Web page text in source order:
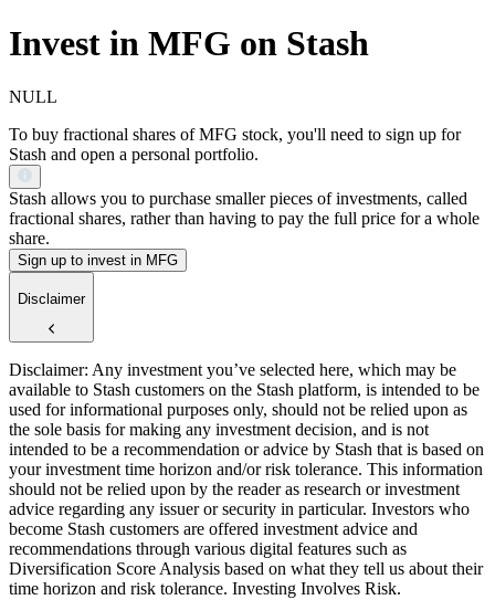
Invest in MFG on Stash
NULL
To buy fractional shares of MFG stock, you'll need to sign up for
Stash and open a personal portfolio.
Stash allows you to purchase smaller pieces of investments, called
fractional shares, rather than having to pay the full price for a whole
share.
Sign up to invest in MFG
Disclaimer
Disclaimer: Any investment you’ve selected here, which may be
available to Stash customers on the Stash platform, is intended to be
used for informational purposes only, should not be relied upon as
the sole basis for making any investment decision, and is not
intended to be a recommendation or advice by Stash that is based on
your investment time horizon and/or risk tolerance. This information
should not be relied upon by the reader as research or investment
advice regarding any issuer or security in particular. Investors who
become Stash customers are offered investment advice and
recommendations through various digital features such as
Diversification Score Analysis based on what they tell us about their
time horizon and risk tolerance. Investing Involves Risk.